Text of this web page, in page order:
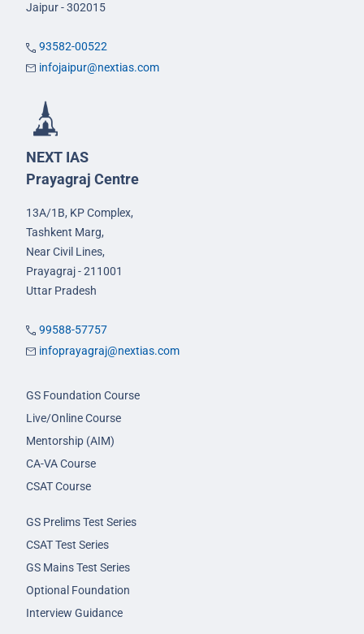
Jaipur - 302015
93582-00522
infojaipur@nextias.com
NEXT IAS
Prayagraj Centre
13A/1B, KP Complex,
Tashkent Marg,
Near Civil Lines,
Prayagraj - 211001
Uttar Pradesh
99588-57757
infoprayagraj@nextias.com
GS Foundation Course
Live/Online Course
Mentorship (AIM)
CA-VA Course
CSAT Course
GS Prelims Test Series
CSAT Test Series
GS Mains Test Series
Optional Foundation
Interview Guidance